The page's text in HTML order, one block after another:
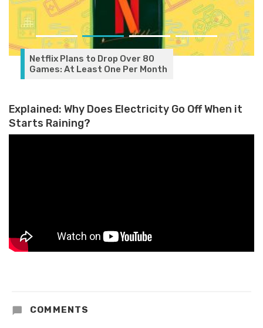
Netflix Plans to Drop Over 80
Games: At Least One Per Month
Explained: Why Does Electricity Go Off When it
Starts Raining?
COMMENTS